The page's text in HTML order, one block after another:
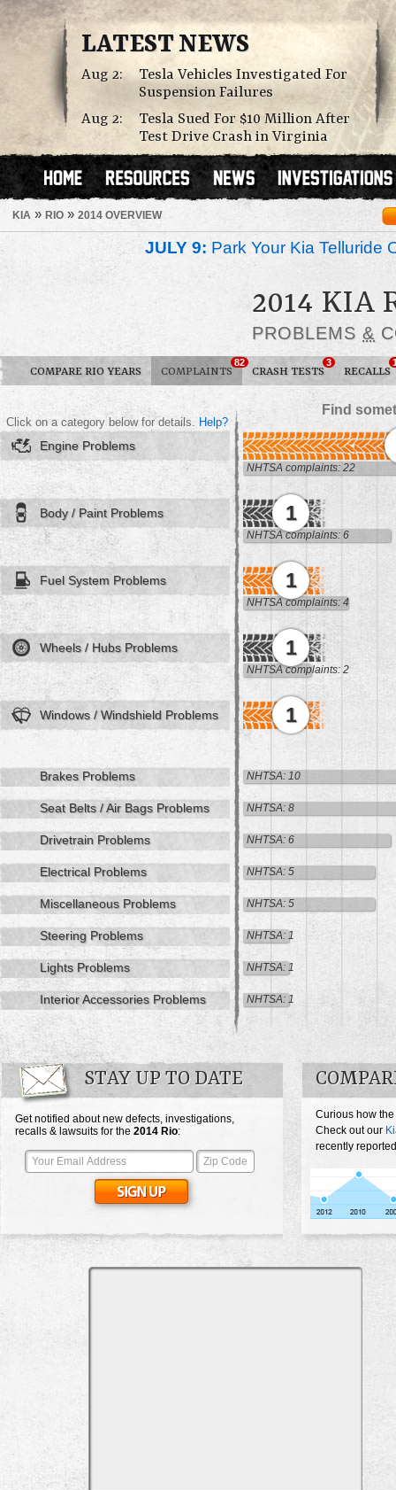
LATEST NEWS
Aug 2:
Tesla Vehicles Investigated For
Suspension Failures
Aug 2:
Tesla Sued For $10 Million After
Test Drive Crash in Virginia
KIA » RIO » 2014 OVERVIEW
JULY 9: Park Your Kia Telluride
2014 KIA
PROBLEMS &
COMPARE RIO YEARS COMPLAINTS
82
CRASH TESTS
3
RECALLS
Find
Click on a category below for details. Help?
Engine Problems
NHTSA complaints: 22
Body / Paint Problems 1
NHTSA complaints: 6
Fuel System Problems 1
NHTSA complaints: 4
Wheels / Hubs Problems 1
NHTSA complaints: 2
Windows / Windshield Problems 1
Brakes Problems NHTSA: 10
Seat Belts / Air Bags Problems NHTSA: 8
Drivetrain Problems NHTSA: 6
Electrical Problems NHTSA: 5
Miscellaneous Problems NHTSA: 5
Steering Problems NHTSA: 1
Lights Problems NHTSA: 1
Interior Accessories Problems NHTSA: 1
STAY UP TO DATE
Get notified about new defects, investigations,
recalls & lawsuits for the 2014 Rio:
Curious how
Check out our
recently